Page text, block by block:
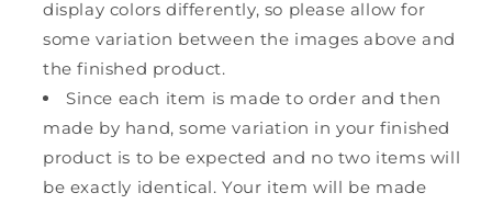
display colors differently, so please allow for
some variation between the images above and
the finished product.
Since each item is made to order and then
made by hand, some variation in your finished
product is to be expected and no two items will
be exactly identical. Your item will be made